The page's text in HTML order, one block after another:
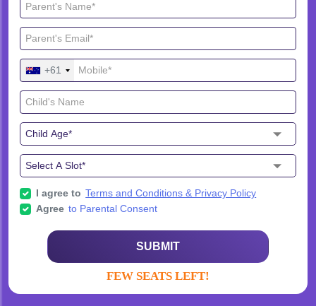
+61
I agree to Terms and Conditions & Privacy Policy
Agree to Parental Consent
SUBMIT
FEW SEATS LEFT!